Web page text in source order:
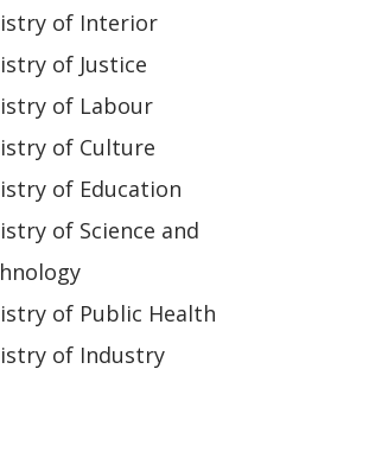
of Interior
of Justice
of Labour
of Culture
of Education
of Science and
of Public Health
of Industry